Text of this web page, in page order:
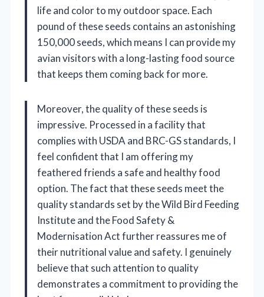
life and color to my outdoor space. Each
pound of these seeds contains an astonishing
150,000 seeds, which means I can provide my
avian visitors with a long-lasting food source
that keeps them coming back for more.
Moreover, the quality of these seeds is
impressive. Processed in a facility that
complies with USDA and BRC-GS standards, I
feel confident that I am offering my
feathered friends a safe and healthy food
option. The fact that these seeds meet the
quality standards set by the Wild Bird Feeding
Institute and the Food Safety &
Modernisation Act further reassures me of
their nutritional value and safety. I genuinely
believe that such attention to quality
demonstrates a commitment to providing the